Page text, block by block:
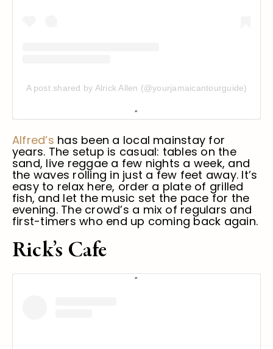
A post shared by Alrick Allen (@yourjamaicantourguide)
Alfred’s has been a local mainstay for
years. The setup is casual: tables on the
sand, live reggae a few nights a week, and
the waves rolling in just a few feet away. It’s
easy to relax here, order a plate of grilled
fish, and let the music set the pace for the
evening. The crowd’s a mix of regulars and
first-timers who end up coming back again.
Rick’s Cafe